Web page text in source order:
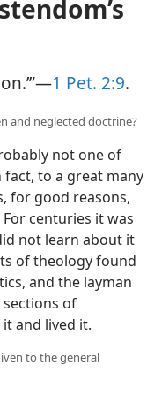
1 Pet. 2:9.
and neglected doctrine?
not one of
to a great many
for good reasons,
centuries it was
not learn about it
of theology found
and the layman
of
and lived it.
to the general